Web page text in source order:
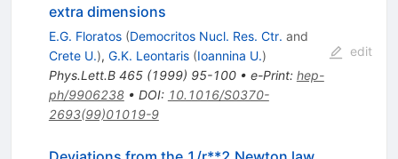
extra dimensions
E.G. Floratos (Democritos Nucl. Res. Ctr. and
Crete U.), G.K. Leontaris (Ioannina U.)
Phys.Lett.B 465(1999) 95-100• e-Print: hep-
ph/9906238• DOI: 10.1016/S0370-
2693(99)01019-9
edit